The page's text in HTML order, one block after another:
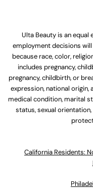
Ulta Beauty is an
employment decisions
because race, color,
includes pregnancy,
pregnancy, childbirth, or
expression, national origin,
medical condition, marital
status, sexual
California Residents: